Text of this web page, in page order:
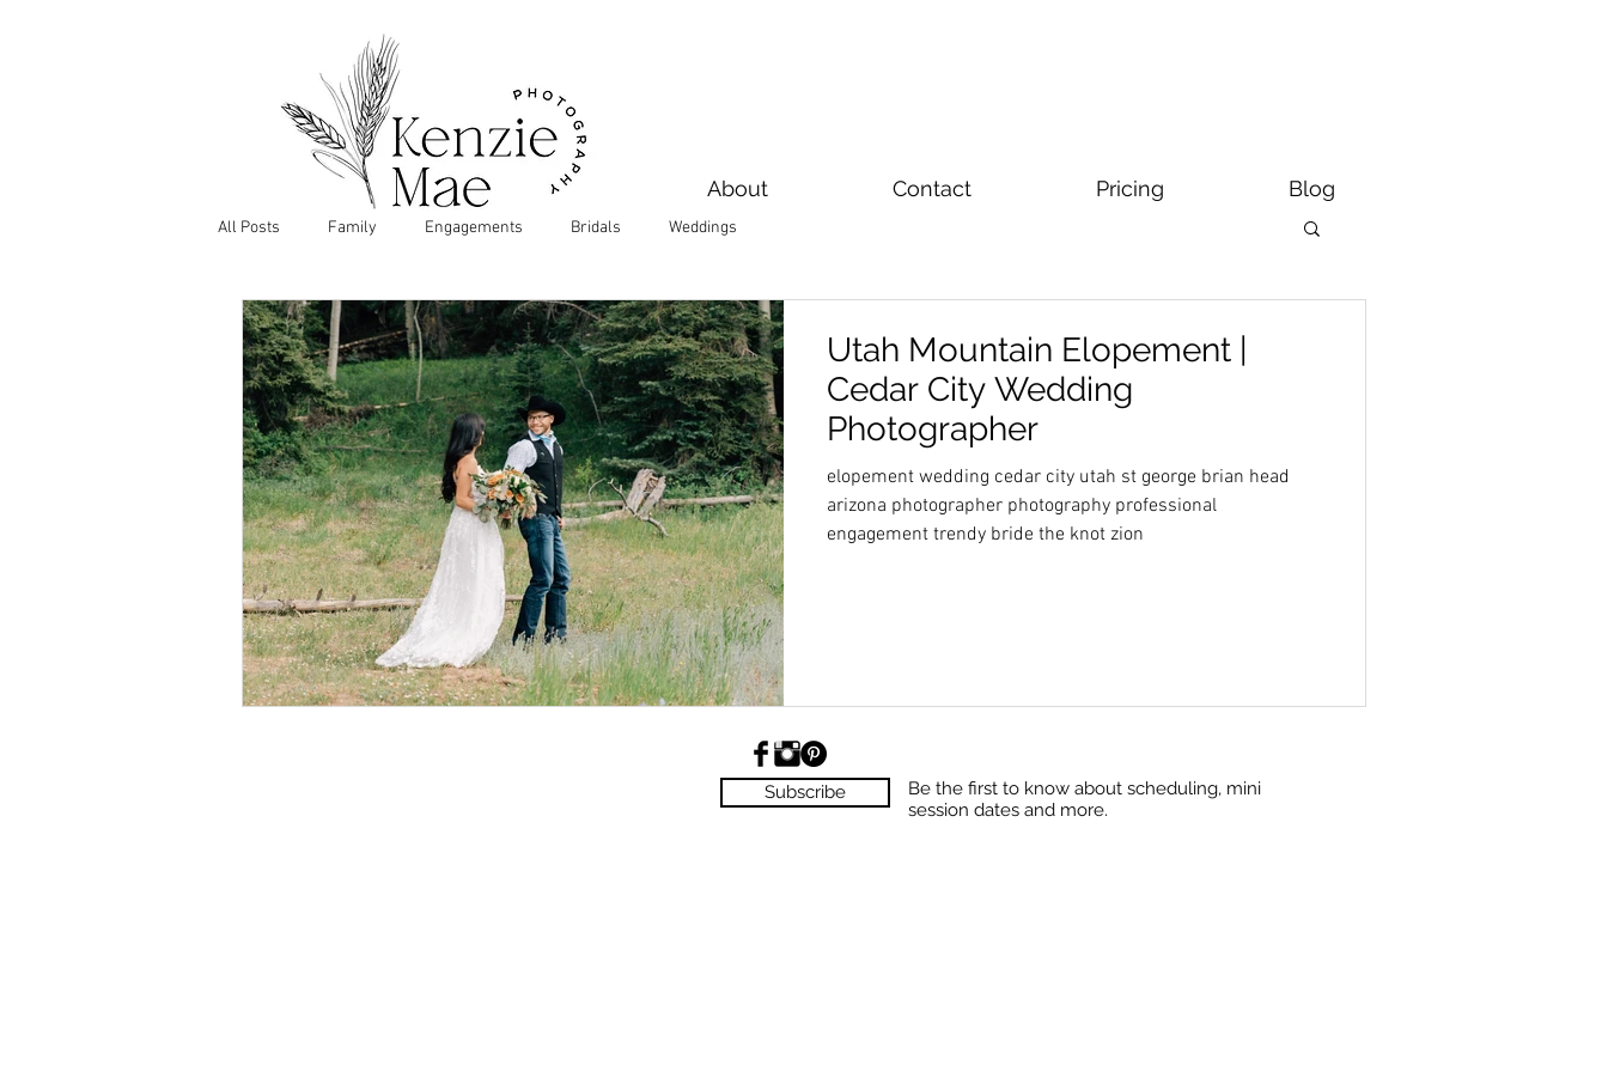
About Contact Pricing Blog
All Posts Family Engagements Bridals Weddings
Utah Mountain Elopement |
Cedar City Wedding
Photographer
elopement wedding cedar city utah st george brian head
arizona photographer photography professional
engagement trendy bride the knot zion
Subscribe
Be the first to know about scheduling, mini
session dates and more.